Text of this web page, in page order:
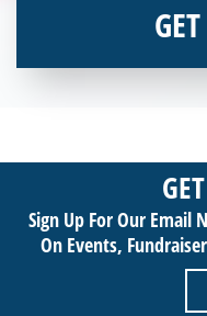
sustainable life. Use
Sign Up For Our Email
On Events,